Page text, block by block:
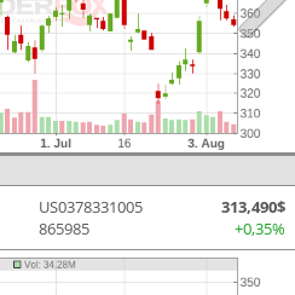
US0378331005
865985
313,490$
+0,35%